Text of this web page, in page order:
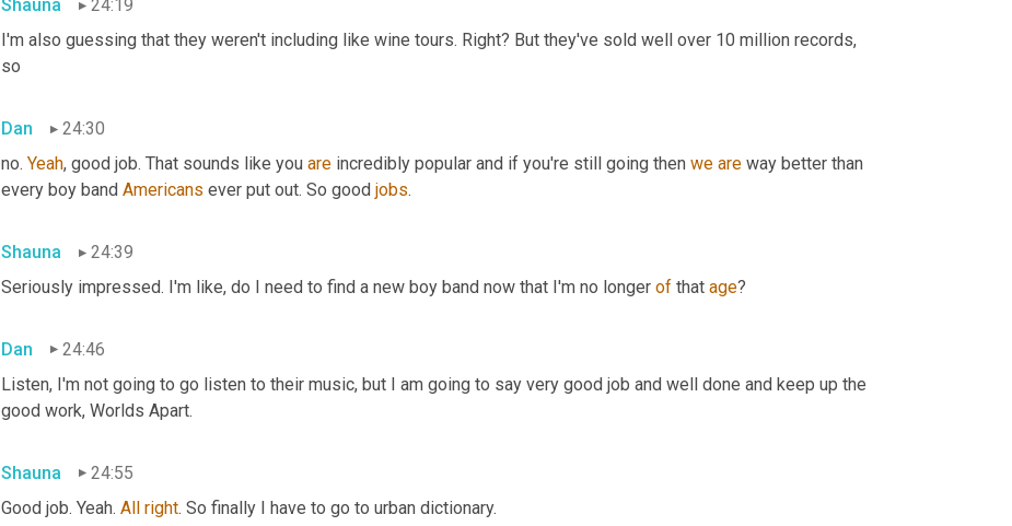
Shauna
24:19
I'm also guessing that they weren't including like wine tours. Right? But they've sold well over 10 million records,
so
Dan
24:30
no. Yeah, good job. That sounds like you are incredibly popular and if you're still going then we are way better than
every boy band Americans ever put out. So good jobs.
Shauna
24:39
Seriously impressed. I'm like, do I need to find a new boy band now that I'm no longer of that age?
Dan
24:46
Listen, I'm not going to go listen to their music, but I am going to say very good job and well done and keep up the
good work, Worlds Apart.
Shauna
24:55
Good job. Yeah. All right. So finally I have to go to urban dictionary.